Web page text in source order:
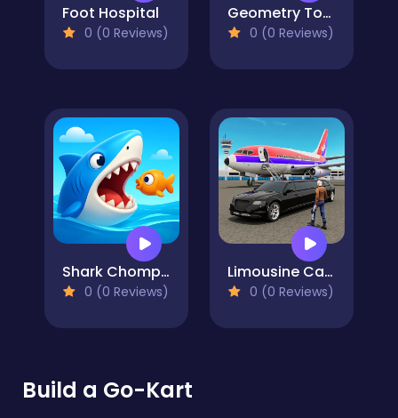
Foot Hospital
0 (0 Reviews)
Geometry Tower Defense
0 (0 Reviews)
Shark Chomp Chase
0 (0 Reviews)
Limousine Car Game Simulator
0 (0 Reviews)
Build a Go-Kart